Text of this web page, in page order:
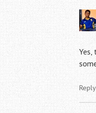
Yes,
Reply